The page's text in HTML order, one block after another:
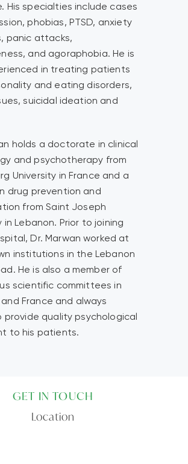
His specialties include cases
phobias, PTSD, anxiety
panic attacks,
and agoraphobia. He is
in treating patients
and eating disorders,
suicidal ideation and
holds a doctorate in clinical
and psychotherapy from
University in France and a
drug prevention and
from Saint Joseph
in Lebanon. Prior to joining
Dr. Marwan worked at
institutions in the Lebanon
He is also a member of
scientific committees in
France and always
provide quality psychological
to his patients.
GET IN TOUCH
Location